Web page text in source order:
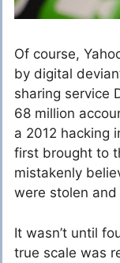
Of course,
by digital
sharing service
68 million
a 2012 hacking
first brought to
mistakenly
were stolen
It wasn’t until
true scale was